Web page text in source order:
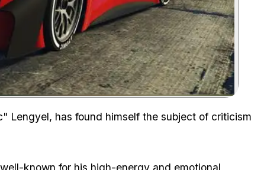
image:
Lengyel, has found himself the subject of criticism
known for his high-energy and emotional